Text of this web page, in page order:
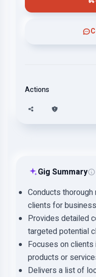
Actions
Gig Summary
Conducts
clients for
Provides detailed
targeted potential
Focuses on
products or
Delivers a list of